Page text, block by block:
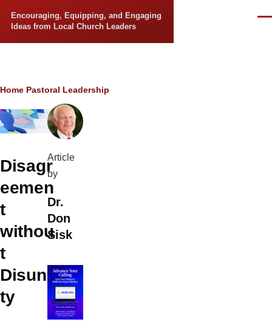
Encouraging, Equipping, and Engaging
Ideas from Local Church Leaders
Breadcrumb
Home Pastoral Leadership
Disagr
eemen
t
withou
t
Disuni
ty
Article
by
Dr.
Don
Sisk